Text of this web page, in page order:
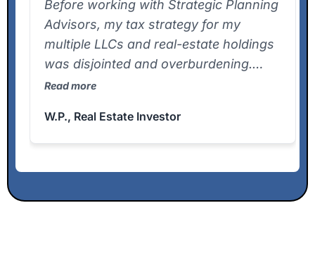
Before working with Strategic Planning
Advisors, my tax strategy for my
multiple LLCs and real-estate holdings
was disjointed and overburdening.
Frank jumped into our matter at a point
too complex — and delivered our K-1s
ahead of the deadline. The clarity and
investor with layered entities, I highly
Read more
W.P., Real Estate Investor